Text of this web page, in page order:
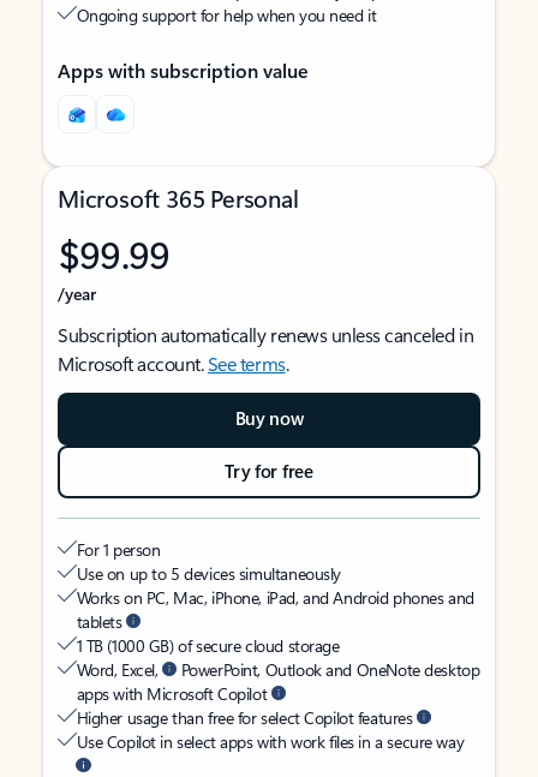
Ongoing support for help when you need it
Apps with subscription value
Microsoft 365 Personal
$99.99
/year
Subscription automatically renews unless canceled in
Microsoft account.See terms.
Buy now
Try for free
For 1 person
Use on up to 5 devices simultaneously
Works on PC, Mac, iPhone, iPad, and Android phones and
tablets
1 TB (1000 GB) of secure cloud storage
Word, Excel,
PowerPoint, Outlook and OneNote desktop
apps with Microsoft Copilot
Higher usage than free for select Copilot features
Use Copilot in select apps with work files in a secure way